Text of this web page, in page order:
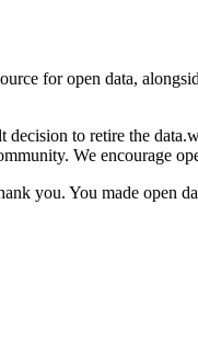
for open data,
to retire the
We encourage
you. You made open